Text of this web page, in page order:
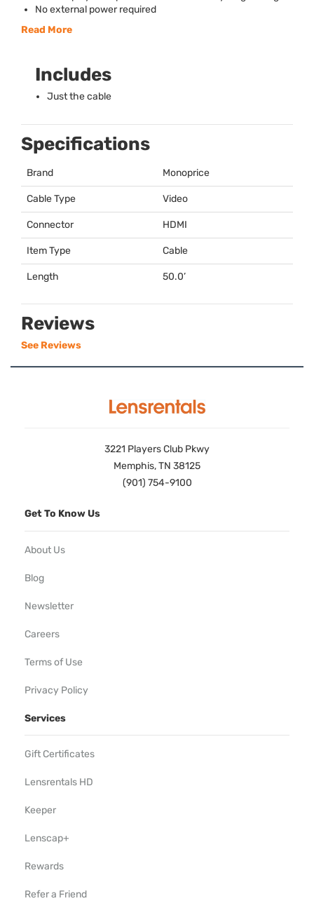
No external power required
Read More
Includes
Just the cable
Specifications
Brand Monoprice
Cable Type Video
Connector HDMI
Item Type Cable
Length 50.0’
Reviews
See Reviews
3221 Players Club Pkwy
Memphis, TN 38125
(901) 754-9100
Get To Know Us
About Us
Blog
Newsletter
Careers
Terms of Use
Privacy Policy
Services
Gift Certificates
Lensrentals HD
Keeper
Lenscap+
Rewards
Refer a Friend